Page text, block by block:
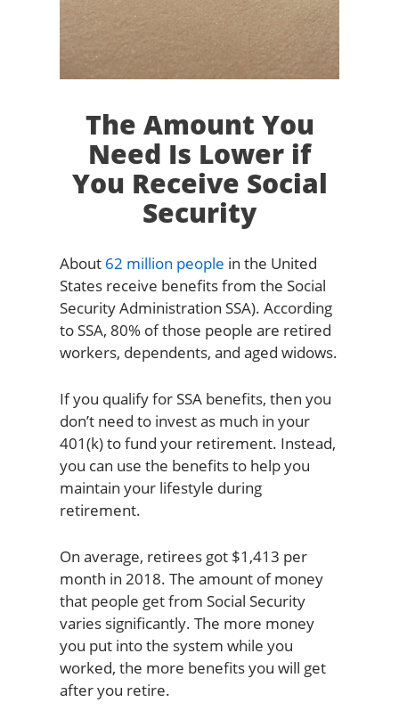
The Amount You
Need Is Lower if
You Receive Social
Security
About 62 million people in the United
States receive benefits from the Social
Security Administration SSA). According
to SSA, 80% of those people are retired
workers, dependents, and aged widows.
If you qualify for SSA benefits, then you
don’t need to invest as much in your
401(k) to fund your retirement. Instead,
you can use the benefits to help you
maintain your lifestyle during
retirement.
On average, retirees got $1,413 per
month in 2018. The amount of money
that people get from Social Security
varies significantly. The more money
you put into the system while you
worked, the more benefits you will get
after you retire.